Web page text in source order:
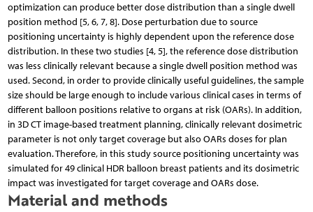
optimization can produce better dose distribution than a single dwell
position method [5, 6, 7, 8]. Dose perturbation due to source
positioning uncertainty is highly dependent upon the reference dose
distribution. In these two studies [4, 5], the reference dose distribution
was less clinically relevant because a single dwell position method was
used. Second, in order to provide clinically useful guidelines, the sample
size should be large enough to include various clinical cases in terms of
different balloon positions relative to organs at risk (OARs). In addition,
in 3D CT image-based treatment planning, clinically relevant dosimetric
parameter is not only target coverage but also OARs doses for plan
evaluation. Therefore, in this study source positioning uncertainty was
simulated for 49 clinical HDR balloon breast patients and its dosimetric
impact was investigated for target coverage and OARs dose.
Material and methods